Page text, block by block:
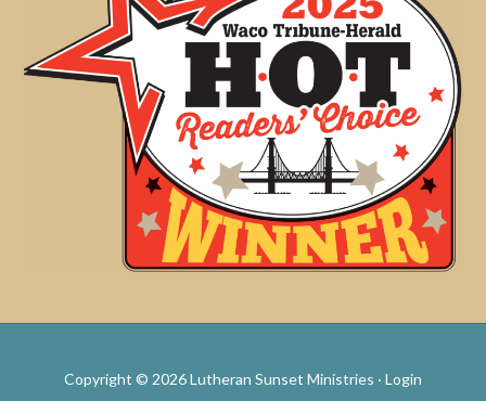
Copyright © 2026 Lutheran Sunset Ministries · Login